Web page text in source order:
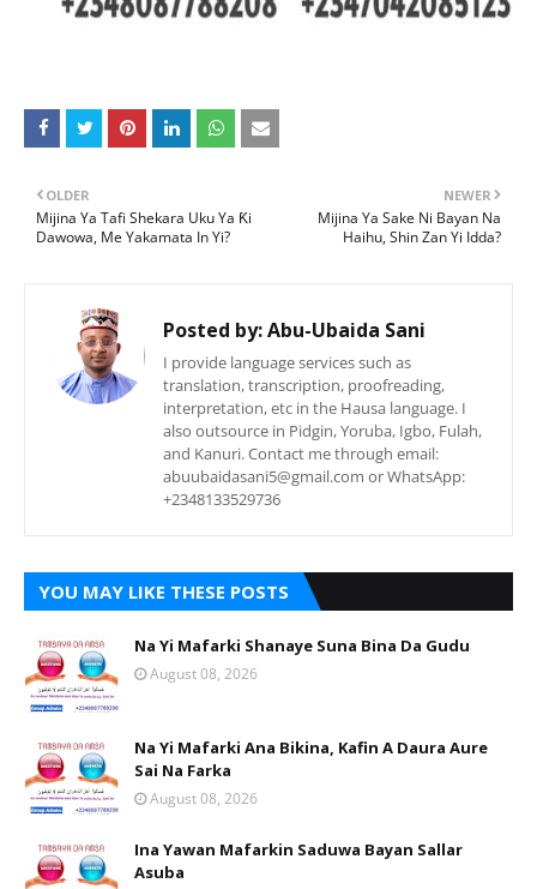
NEWER
Mijina Ya Sake Ni Bayan Na
Haihu, Shin Zan Yi Idda?
OLDER
Mijina Ya Tafi Shekara Uku Ya Ƙi
Dawowa, Me Yakamata In Yi?
Posted by:Abu-Ubaida Sani
I provide language services such as
translation, transcription, proofreading,
interpretation, etc in the Hausa language. I
also outsource in Pidgin, Yoruba, Igbo, Fulah,
and Kanuri. Contact me through email:
abuubaidasani5@gmail.com or WhatsApp:
+2348133529736
YOU MAY LIKE THESE POSTS
Na Yi Mafarki Shanaye Suna Bina Da Gudu
August 08, 2026
Na Yi Mafarki Ana Bikina, Kafin A Daura Aure
Sai Na Farka
August 08, 2026
Ina Yawan Mafarkin Saduwa Bayan Sallar
Asuba